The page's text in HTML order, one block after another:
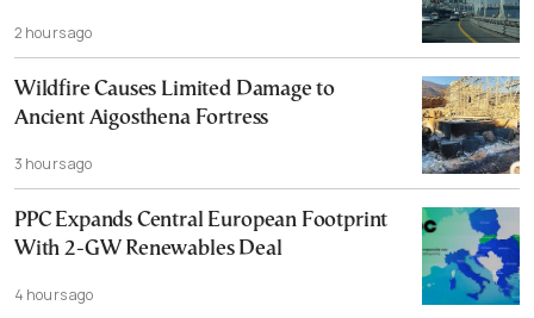
2 hours ago
Wildfire Causes Limited Damage to
Ancient Aigosthena Fortress
3 hours ago
PPC Expands Central European Footprint
With 2-GW Renewables Deal
4 hours ago